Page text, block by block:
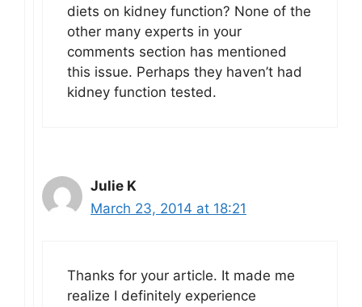
diets on kidney function? None of the
other many experts in your
comments section has mentioned
this issue. Perhaps they haven’t had
kidney function tested.
Julie K
March 23, 2014 at 18:21
Thanks for your article. It made me
realize I definitely experience